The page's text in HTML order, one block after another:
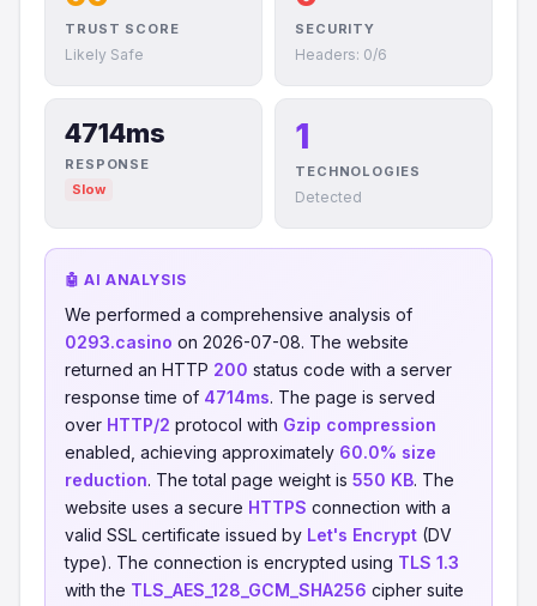
TRUST SCORE
Likely Safe
SECURITY
Headers: 0/6
4714ms
RESPONSE
Slow
1
TECHNOLOGIES
Detected
🤖 AI ANALYSIS
We performed a comprehensive analysis of
0293.casino on 2026-07-08. The website
returned an HTTP 200 status code with a server
response time of 4714ms. The page is served
over HTTP/2 protocol with Gzip compression
enabled, achieving approximately 60.0% size
reduction. The total page weight is 550 KB. The
website uses a secure HTTPS connection with a
valid SSL certificate issued by Let's Encrypt (DV
type). The connection is encrypted using TLS 1.3
with the TLS_AES_128_GCM_SHA256 cipher suite